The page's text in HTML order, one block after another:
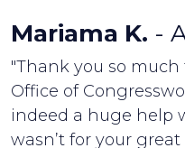
Mariama K. -
"Thank you so
Office of
indeed a huge help
wasn’t for your